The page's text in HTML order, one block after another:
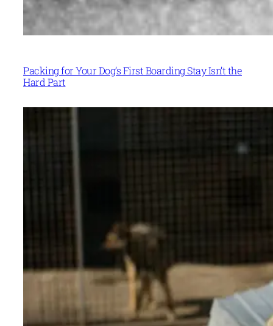
Packing for Your Dog’s First Boarding Stay Isn’t the
Hard Part